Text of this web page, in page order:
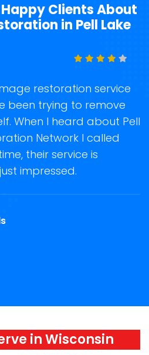
Clients About
in Pell Lake
restoration service
been trying to remove
When I heard about Pell
Network I called
their service is
impressed.
in Wisconsin